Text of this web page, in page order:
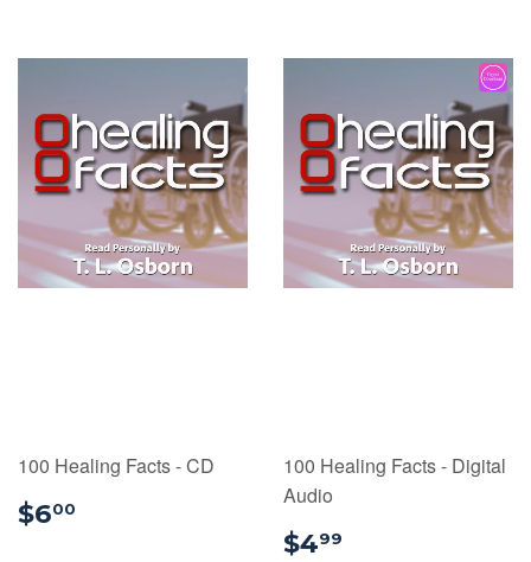
100 Healing Facts - CD
$600
100 Healing Facts - Digital
Audio
$499